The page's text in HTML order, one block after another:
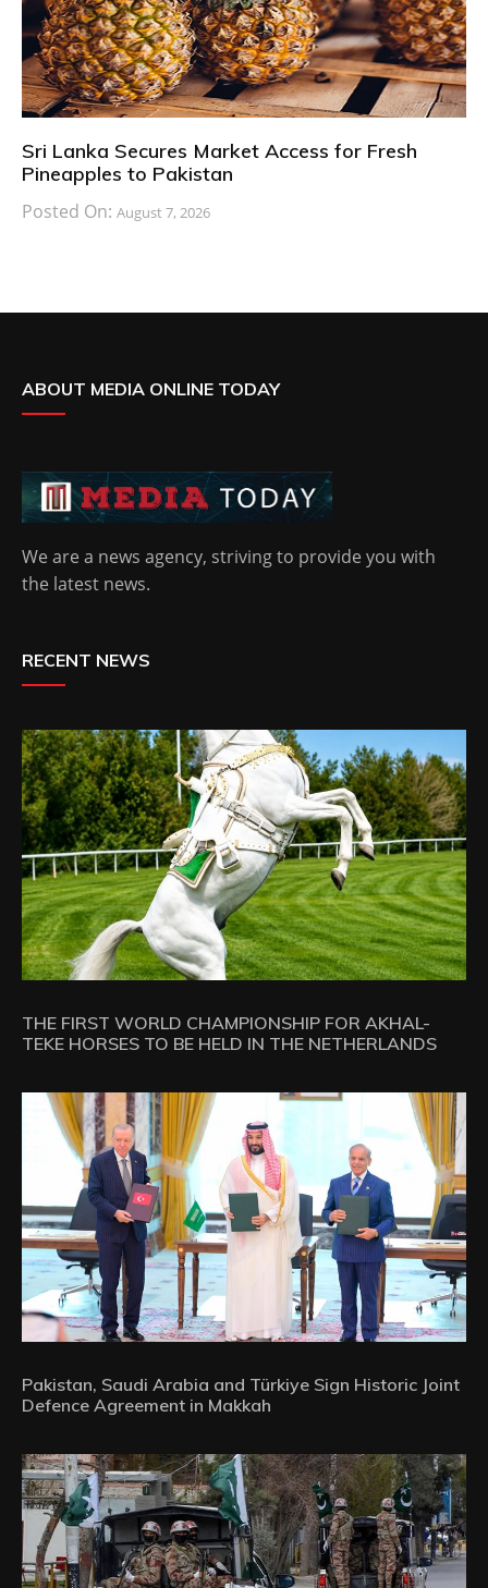
Sri Lanka Secures Market Access for Fresh
Pineapples to Pakistan
Posted On: August 7, 2026
ABOUT MEDIA ONLINE TODAY
We are a news agency, striving to provide you with
the latest news.
RECENT NEWS
THE FIRST WORLD CHAMPIONSHIP FOR AKHAL-
TEKE HORSES TO BE HELD IN THE NETHERLANDS
Pakistan, Saudi Arabia and Türkiye Sign Historic Joint
Defence Agreement in Makkah